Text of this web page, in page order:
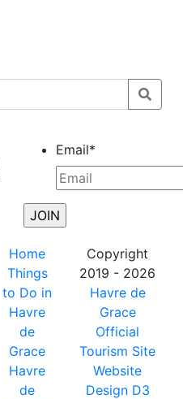
Email*
Home
Things
to Do in
Havre
de
Grace
Havre
de
Copyright
2019 - 2026
Havre de
Grace
Official
Tourism Site
Website
Design D3